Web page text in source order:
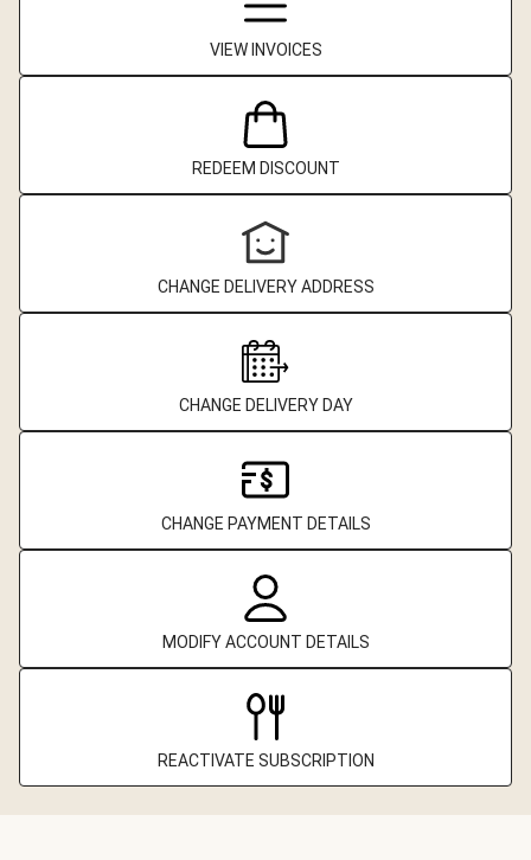
VIEW INVOICES
REDEEM DISCOUNT
CHANGE DELIVERY ADDRESS
CHANGE DELIVERY DAY
CHANGE PAYMENT DETAILS
MODIFY ACCOUNT DETAILS
REACTIVATE SUBSCRIPTION